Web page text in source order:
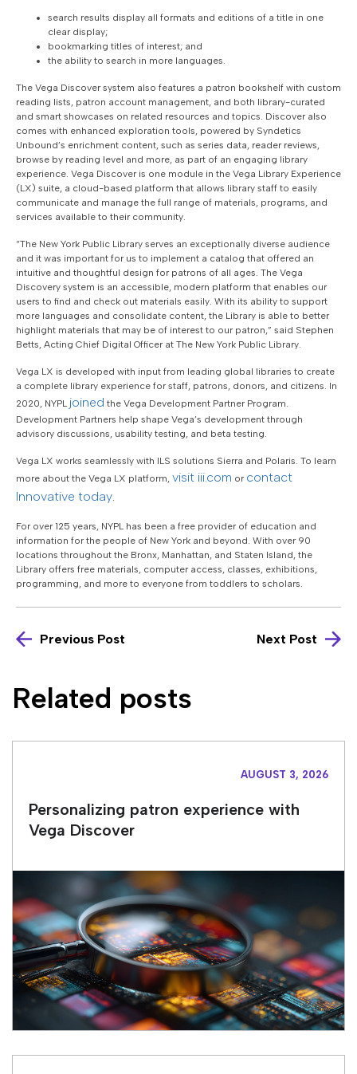
search results display all formats and editions of a title in one
clear display;
bookmarking titles of interest; and
the ability to search in more languages.
The Vega Discover system also features a patron bookshelf with custom
reading lists, patron account management, and both library-curated
and smart showcases on related resources and topics. Discover also
comes with enhanced exploration tools, powered by Syndetics
Unbound’s enrichment content, such as series data, reader reviews,
browse by reading level and more, as part of an engaging library
experience. Vega Discover is one module in the Vega Library Experience
(LX) suite, a cloud-based platform that allows library staff to easily
communicate and manage the full range of materials, programs, and
services available to their community.
“The New York Public Library serves an exceptionally diverse audience
and it was important for us to implement a catalog that offered an
intuitive and thoughtful design for patrons of all ages. The Vega
Discovery system is an accessible, modern platform that enables our
users to find and check out materials easily. With its ability to support
more languages and consolidate content, the Library is able to better
highlight materials that may be of interest to our patron,” said Stephen
Betts, Acting Chief Digital Officer at The New York Public Library.
Vega LX is developed with input from leading global libraries to create
a complete library experience for staff, patrons, donors, and citizens. In
2020, NYPL joined the Vega Development Partner Program.
Development Partners help shape Vega’s development through
advisory discussions, usability testing, and beta testing.
Vega LX works seamlessly with ILS solutions Sierra and Polaris. To learn
more about the Vega LX platform, visit iii.com or contact
Innovative today.
For over 125 years, NYPL has been a free provider of education and
information for the people of New York and beyond. With over 90
locations throughout the Bronx, Manhattan, and Staten Island, the
Library offers free materials, computer access, classes, exhibitions,
programming, and more to everyone from toddlers to scholars.
Previous Post Next Post
Related posts
AUGUST 3, 2026
Personalizing patron experience with
Vega Discover